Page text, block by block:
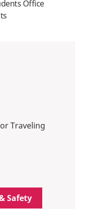
Office
Traveling
Safety